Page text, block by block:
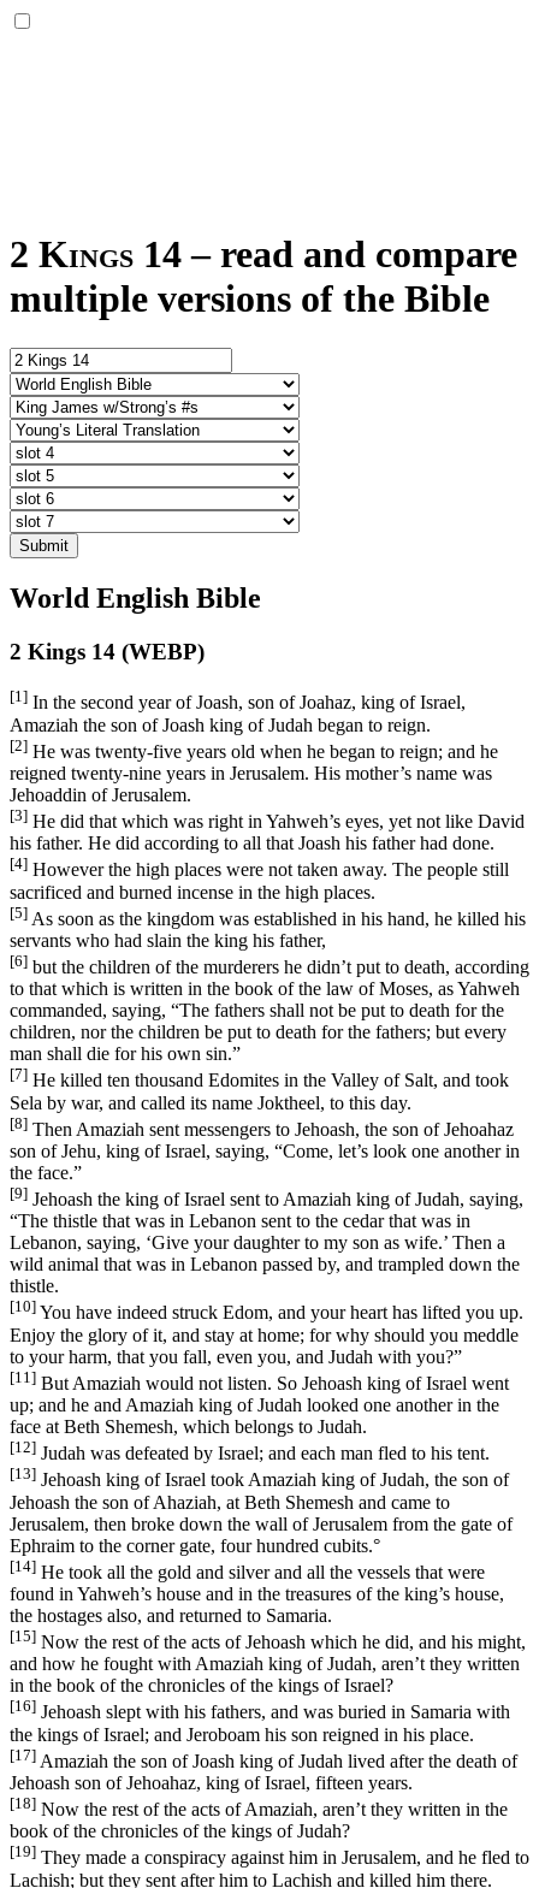
2 Kings 14 – read and compare
multiple versions of the Bible
Submit
World English Bible
2 Kings 14 (WEBP)
[1] In the second year of Joash, son of Joahaz, king of Israel,
Amaziah the son of Joash king of Judah began to reign.
[2] He was twenty-five years old when he began to reign; and he
reigned twenty-nine years in Jerusalem. His mother’s name was
Jehoaddin of Jerusalem.
[3] He did that which was right in Yahweh’s eyes, yet not like David
his father. He did according to all that Joash his father had done.
[4] However the high places were not taken away. The people still
sacrificed and burned incense in the high places.
[5] As soon as the kingdom was established in his hand, he killed his
servants who had slain the king his father,
[6] but the children of the murderers he didn’t put to death, according
to that which is written in the book of the law of Moses, as Yahweh
commanded, saying, “The fathers shall not be put to death for the
children, nor the children be put to death for the fathers; but every
man shall die for his own sin.”
[7] He killed ten thousand Edomites in the Valley of Salt, and took
Sela by war, and called its name Joktheel, to this day.
[8] Then Amaziah sent messengers to Jehoash, the son of Jehoahaz
son of Jehu, king of Israel, saying, “Come, let’s look one another in
the face.”
[9] Jehoash the king of Israel sent to Amaziah king of Judah, saying,
“The thistle that was in Lebanon sent to the cedar that was in
Lebanon, saying, ‘Give your daughter to my son as wife.’ Then a
wild animal that was in Lebanon passed by, and trampled down the
thistle.
[10] You have indeed struck Edom, and your heart has lifted you up.
Enjoy the glory of it, and stay at home; for why should you meddle
to your harm, that you fall, even you, and Judah with you?”
[11] But Amaziah would not listen. So Jehoash king of Israel went
up; and he and Amaziah king of Judah looked one another in the
face at Beth Shemesh, which belongs to Judah.
[12] Judah was defeated by Israel; and each man fled to his tent.
[13] Jehoash king of Israel took Amaziah king of Judah, the son of
Jehoash the son of Ahaziah, at Beth Shemesh and came to
Jerusalem, then broke down the wall of Jerusalem from the gate of
Ephraim to the corner gate, four hundred cubits.°
[14] He took all the gold and silver and all the vessels that were
found in Yahweh’s house and in the treasures of the king’s house,
the hostages also, and returned to Samaria.
[15] Now the rest of the acts of Jehoash which he did, and his might,
and how he fought with Amaziah king of Judah, aren’t they written
in the book of the chronicles of the kings of Israel?
[16] Jehoash slept with his fathers, and was buried in Samaria with
the kings of Israel; and Jeroboam his son reigned in his place.
[17] Amaziah the son of Joash king of Judah lived after the death of
Jehoash son of Jehoahaz, king of Israel, fifteen years.
[18] Now the rest of the acts of Amaziah, aren’t they written in the
book of the chronicles of the kings of Judah?
[19] They made a conspiracy against him in Jerusalem, and he fled to
Lachish; but they sent after him to Lachish and killed him there.